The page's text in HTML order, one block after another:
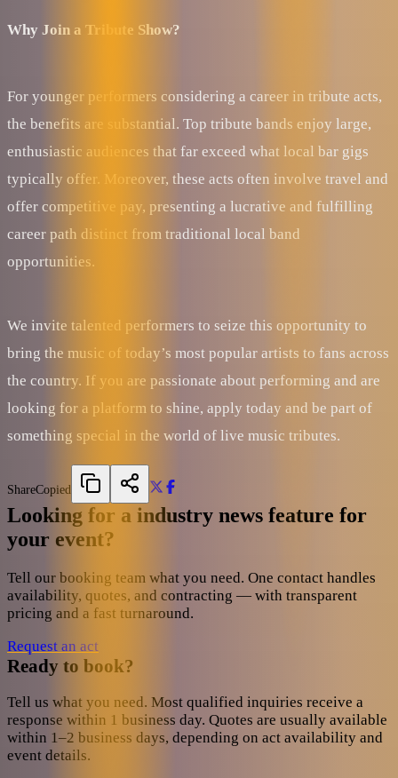
Why Join a Tribute Show?
For younger performers considering a career in tribute acts,
the benefits are substantial. Top tribute bands enjoy large,
enthusiastic audiences that far exceed what local bar gigs
typically offer. Moreover, these acts often involve travel and
offer competitive pay, presenting a lucrative and fulfilling
career path distinct from traditional local band
opportunities.
We invite talented performers to seize this opportunity to
bring the music of today’s most popular artists to fans across
the country. If you are passionate about performing and are
looking for a platform to shine, apply today and be part of
something special in the world of live music tributes.
ShareCopied
Looking for a industry news feature for
your event?
Tell our booking team what you need. One contact handles
availability, quotes, and contracting — with transparent
pricing and a fast turnaround.
Request an act
Ready to book?
Tell us what you need. Most qualified inquiries receive a
response within 1 business day. Quotes are usually available
within 1–2 business days, depending on act availability and
event details.